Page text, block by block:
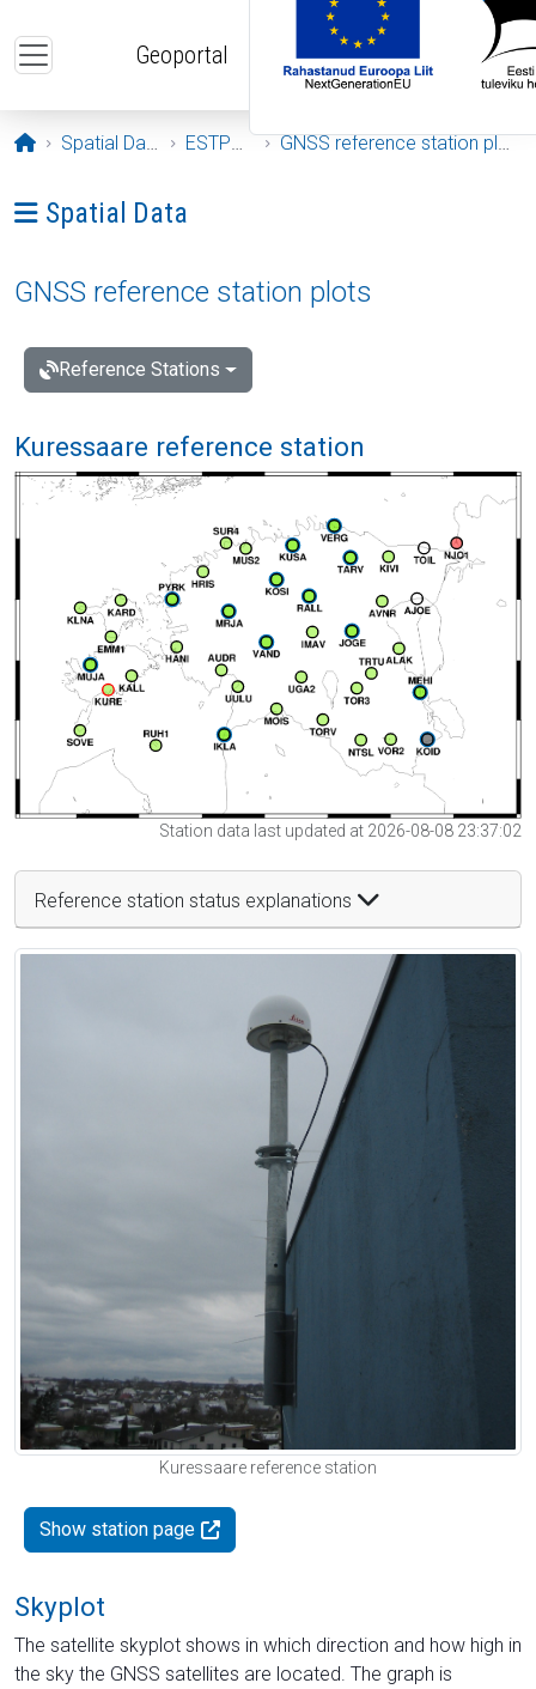
Geoportal
Opening page
Spatial Data ESTPOS GNSS reference station plots
Ava menüü: Spatial Data
Spatial Data
GNSS reference station plots
Reference Stations
Kuressaare reference station
Station data last updated at 2026-08-08 23:37:02
Reference station status explanations
Kuressaare reference station
Show station page
Skyplot
The satellite skyplot shows in which direction and how high in
the sky the GNSS satellites are located. The graph is